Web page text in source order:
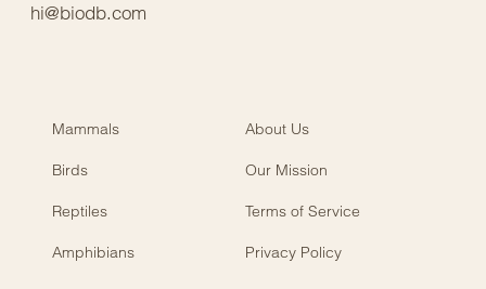
hi@biodb.com
Mammals About Us
Birds Our Mission
Reptiles Terms of Service
Amphibians Privacy Policy